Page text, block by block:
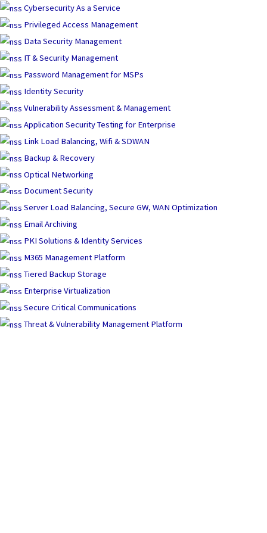
Cybersecurity As a Service
Privileged Access Management
Data Security Management
IT & Security Management
Password Management for MSPs
Identity Security
Vulnerability Assessment & Management
Application Security Testing for Enterprise
Link Load Balancing, Wifi & SDWAN
Backup & Recovery
Optical Networking
Document Security
Server Load Balancing, Secure GW, WAN Optimization
Email Archiving
PKI Solutions & Identity Services
M365 Management Platform
Tiered Backup Storage
Enterprise Virtualization
Secure Critical Communications
Threat & Vulnerability Management Platform
Skip
to
content